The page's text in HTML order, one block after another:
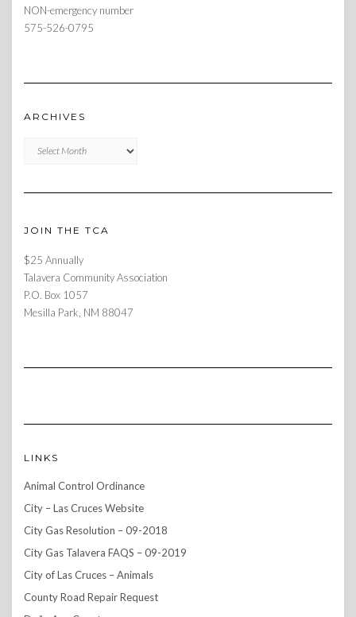
NON-emergency number
575-526-0795
ARCHIVES
JOIN THE TCA
$25 Annually
Talavera Community Association
P.O. Box 1057
Mesilla Park, NM 88047
LINKS
Animal Control Ordinance
City – Las Cruces Website
City Gas Resolution – 09-2018
City Gas Talavera FAQS – 09-2019
City of Las Cruces – Animals
County Road Repair Request